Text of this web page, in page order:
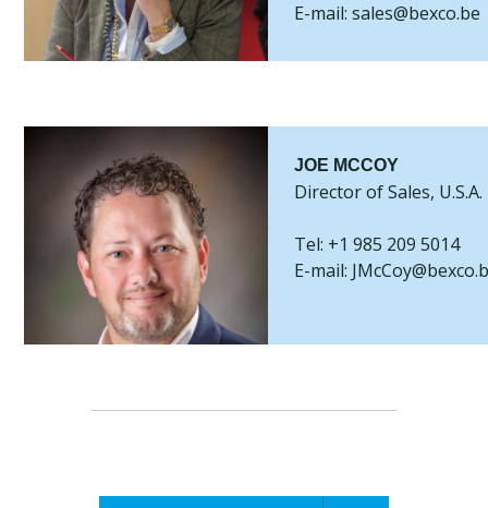
E-mail: sales@bexco.be
JOE MCCOY
Director of Sales, U.S.A.
Tel: +1 985 209 5014
E-mail: